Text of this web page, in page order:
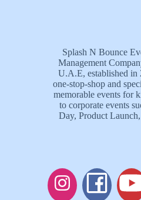
Splash N Bounce
Management
U.A.E, established in
one-stop-shop and
memorable events for
to corporate events
Day, Product